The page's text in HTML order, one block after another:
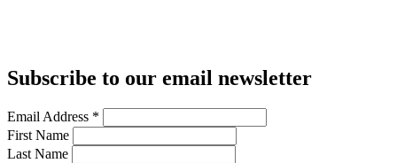
Subscribe to our email newsletter
Email Address *
First Name
Last Name